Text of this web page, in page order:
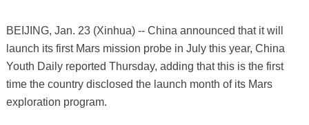
BEIJING, Jan. 23 (Xinhua) -- China announced that it will
launch its first Mars mission probe in July this year, China
Youth Daily reported Thursday, adding that this is the first
time the country disclosed the launch month of its Mars
exploration program.